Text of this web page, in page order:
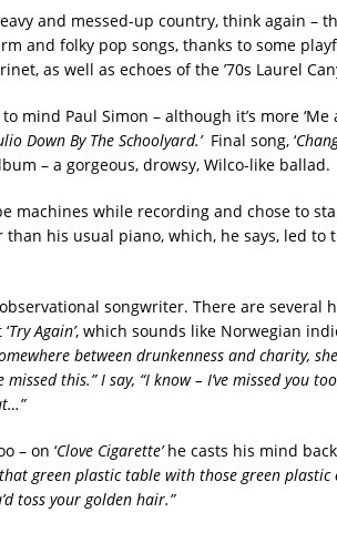
and messed-up country, think again –
and folky pop songs, thanks to some
as well as echoes of the ’70s Laurel
mind Paul Simon – although it’s more
Down By The Schoolyard.’Final song, ‘
– a gorgeous, drowsy, Wilco-like ballad.
machines while recording and chose to
his usual piano, which, he says, led to
songwriter. There are several
Try Again’, which sounds like Norwegian
between drunkenness and charity,
missed this.” I say, “I know – I’ve missed you
– on ‘Clove Cigarette’he casts his mind
green plastic table with those green plastic
toss your golden hair.”